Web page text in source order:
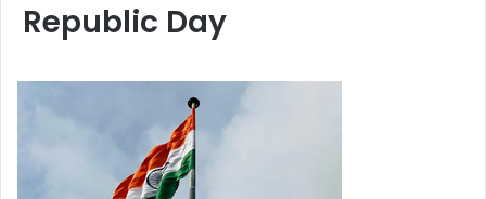
Republic Day